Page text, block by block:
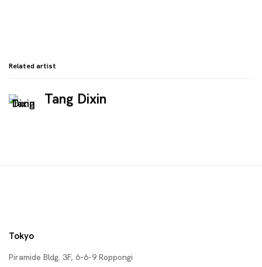
Related artist
Tang Dixin
Tokyo
Piramide Bldg. 3F, 6-6-9 Roppongi